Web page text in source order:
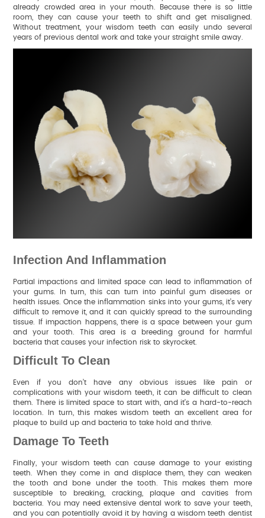
already crowded area in your mouth. Because there is so little
room, they can cause your teeth to shift and get misaligned.
Without treatment, your wisdom teeth can easily undo several
years of previous dental work and take your straight smile away.
Infection And Inflammation
Partial impactions and limited space can lead to inflammation of
your gums. In turn, this can turn into painful gum diseases or
health issues. Once the inflammation sinks into your gums, it’s very
difficult to remove it, and it can quickly spread to the surrounding
tissue. If impaction happens, there is a space between your gum
and your tooth. This area is a breeding ground for harmful
bacteria that causes your infection risk to skyrocket.
Difficult To Clean
Even if you don’t have any obvious issues like pain or
complications with your wisdom teeth, it can be difficult to clean
them. There is limited space to start with, and it’s a hard-to-reach
location. In turn, this makes wisdom teeth an excellent area for
plaque to build up and bacteria to take hold and thrive.
Damage To Teeth
Finally, your wisdom teeth can cause damage to your existing
teeth. When they come in and displace them, they can weaken
the tooth and bone under the tooth. This makes them more
susceptible to breaking, cracking, plaque and cavities from
bacteria. You may need extensive dental work to save your teeth,
and you can potentially avoid it by having a wisdom teeth dentist